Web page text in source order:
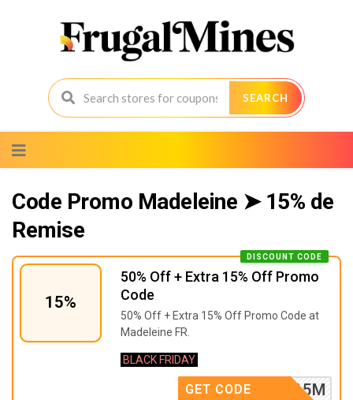
SEARCH
to
content
Code Promo Madeleine ➤ 15% de
Remise
15%
50% Off + Extra 15% Off Promo
Code
DISCOUNT CODE
50% Off + Extra 15% Off Promo Code at
Madeleine FR.
BLACK FRIDAY
LCOME15M
GET CODE